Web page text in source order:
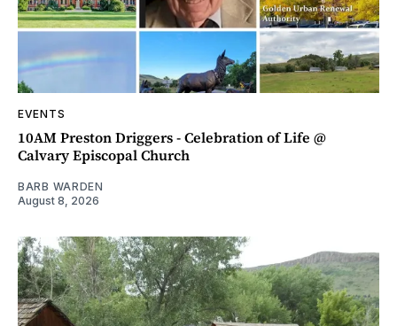
EVENTS
10AM Preston Driggers - Celebration of Life @
Calvary Episcopal Church
BARB WARDEN
August 8, 2026